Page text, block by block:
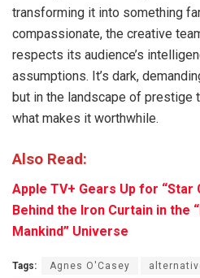
transforming it into something
compassionate, the creative
respects its audience’s
assumptions. It’s dark,
but in the landscape of prestige
what makes it worthwhile.
Also Read:
Apple TV+ Gears Up for “Star
Behind the Iron Curtain in the
Mankind” Universe
Tags: Agnes O'Casey